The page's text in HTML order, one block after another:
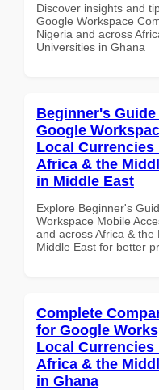
Discover insights and
Google Workspace
Nigeria and across
Universities in Ghana
Beginner's
Google
Local
Africa & the
in Middle East
Explore Beginner's
Workspace Mobile
and across Africa & the
Middle East for better
Complete
for Google
Local
Africa & the
in Ghana